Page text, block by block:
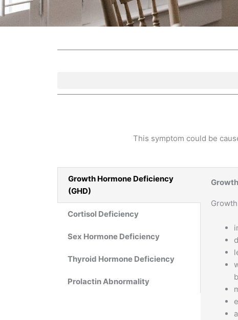
This symptom could be
Growth Hormone Deficiency
(GHD)
Cortisol Deficiency
Sex Hormone Deficiency
Thyroid Hormone Deficiency
Prolactin Abnormality